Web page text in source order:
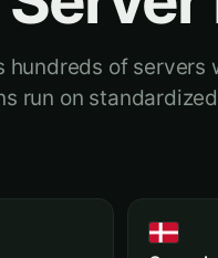
hundreds of
run on